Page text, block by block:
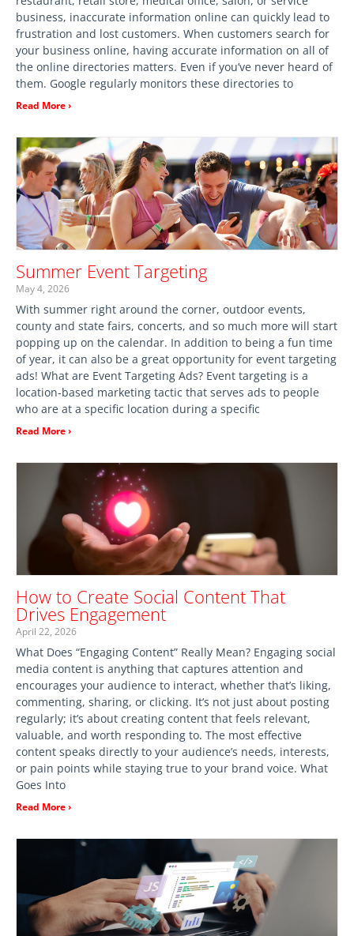
business, inaccurate information online can quickly lead to
frustration and lost customers. When customers search for
your business online, having accurate information on all of
the online directories matters. Even if you’ve never heard of
them. Google regularly monitors these directories to
Read More ›
Summer Event Targeting
May 4, 2026
With summer right around the corner, outdoor events,
county and state fairs, concerts, and so much more will start
popping up on the calendar. In addition to being a fun time
of year, it can also be a great opportunity for event targeting
ads! What are Event Targeting Ads? Event targeting is a
location-based marketing tactic that serves ads to people
who are at a specific location during a specific
Read More ›
How to Create Social Content That
Drives Engagement
April 22, 2026
What Does “Engaging Content” Really Mean? Engaging social
media content is anything that captures attention and
encourages your audience to interact, whether that’s liking,
commenting, sharing, or clicking. It’s not just about posting
regularly; it’s about creating content that feels relevant,
valuable, and worth responding to. The most effective
content speaks directly to your audience’s needs, interests,
or pain points while staying true to your brand voice. What
Goes Into
Read More ›